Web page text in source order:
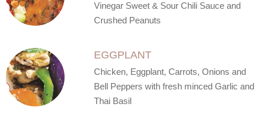
Vinegar Sweet & Sour Chili Sauce and
Crushed Peanuts
EGGPLANT
Chicken, Eggplant, Carrots, Onions and
Bell Peppers with fresh minced Garlic and
Thai Basil